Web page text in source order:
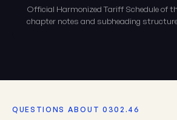
Official Harmonized Tariff Schedule of
chapter notes and subheading
QUESTIONS ABOUT 0302.46